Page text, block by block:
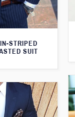
STRIPED
SUIT